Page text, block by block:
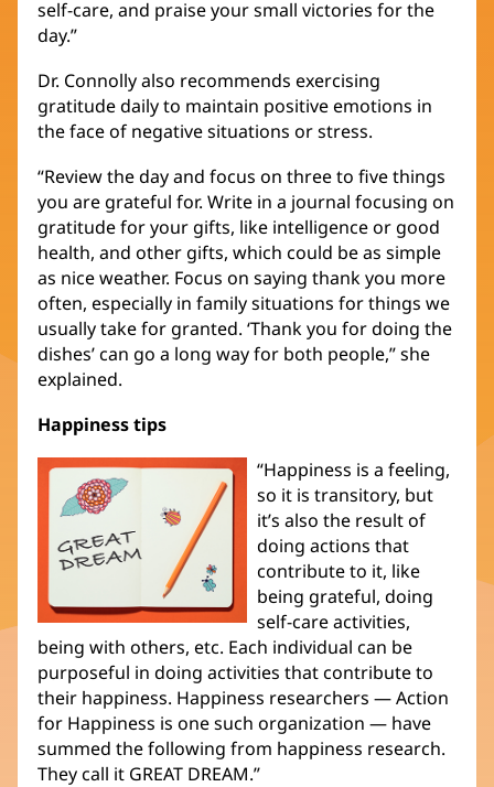
self-care, and praise your small victories for the
day.”
Dr. Connolly also recommends exercising
gratitude daily to maintain positive emotions in
the face of negative situations or stress.
“Review the day and focus on three to five things
you are grateful for. Write in a journal focusing on
gratitude for your gifts, like intelligence or good
health, and other gifts, which could be as simple
as nice weather. Focus on saying thank you more
often, especially in family situations for things we
usually take for granted. ‘Thank you for doing the
dishes’ can go a long way for both people,” she
explained.
Happiness tips
“Happiness is a feeling,
so it is transitory, but
it’s also the result of
doing actions that
contribute to it, like
being grateful, doing
self-care activities,
being with others, etc. Each individual can be
purposeful in doing activities that contribute to
their happiness. Happiness researchers — Action
for Happiness is one such organization — have
summed the following from happiness research.
They call it GREAT DREAM.”